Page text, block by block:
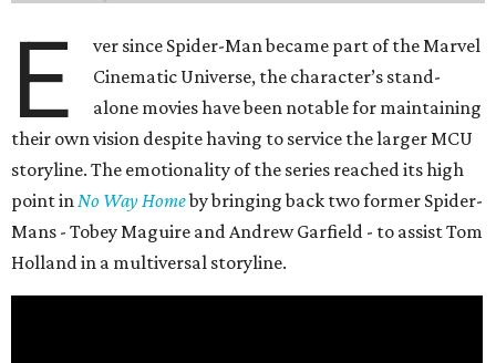
E
ver since Spider-Man became part of the Marvel
Cinematic Universe, the character’s stand-
alone movies have been notable for maintaining
their own vision despite having to service the larger MCU
storyline. The emotionality of the series reached its high
point inNo Way Homeby bringing back two former Spider-
Mans - Tobey Maguire and Andrew Garfield - to assist Tom
Holland in a multiversal storyline.